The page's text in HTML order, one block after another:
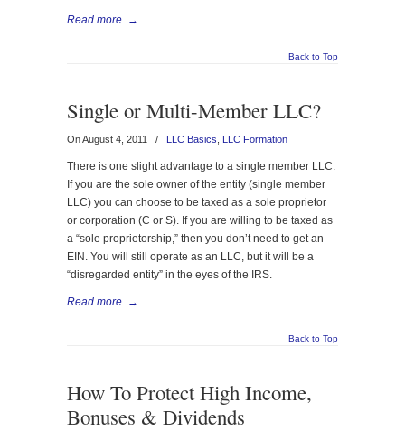
Read more →
Back to Top
Single or Multi-Member LLC?
On August 4, 2011 / LLC Basics LLC Formation
There is one slight advantage to a single member LLC.
If you are the sole owner of the entity (single member
LLC) you can choose to be taxed as a sole proprietor
or corporation (C or S). If you are willing to be taxed as
a “sole proprietorship,” then you don’t need to get an
EIN. You will still operate as an LLC, but it will be a
“disregarded entity” in the eyes of the IRS.
Read more →
Back to Top
How To Protect High Income,
Bonuses & Dividends